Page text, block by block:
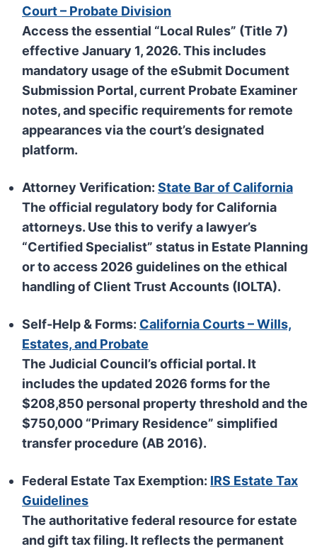
Court – Probate Division
Access the essential “Local Rules” (Title 7)
effective January 1, 2026. This includes
mandatory usage of theeSubmit Document
Submission Portal, current Probate Examiner
notes, and specific requirements for remote
appearances via the court’s designated
platform.
Attorney Verification: State Bar of California
The official regulatory body for California
attorneys. Use this to verify a lawyer’s
“Certified Specialist” status in Estate Planning
or to access 2026 guidelines on the ethical
handling of Client Trust Accounts (IOLTA).
Self-Help & Forms: California Courts – Wills,
Estates, and Probate
The Judicial Council’s official portal. It
includes the updated 2026 forms for the
$208,850 personal property threshold and the
$750,000 “Primary Residence” simplified
transfer procedure (AB 2016).
Federal Estate Tax Exemption: IRS Estate Tax
Guidelines
The authoritative federal resource for estate
and gift tax filing. It reflects the permanent